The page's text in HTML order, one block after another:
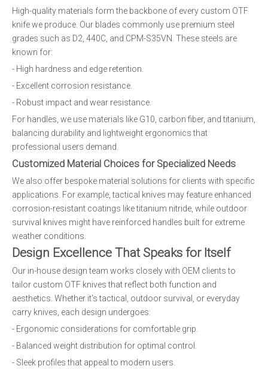
High-quality materials form the backbone of every custom OTF
knife we produce. Our blades commonly use premium steel
grades such as D2, 440C, and CPM-S35VN. These steels are
known for:
- High hardness and edge retention.
- Excellent corrosion resistance.
- Robust impact and wear resistance.
For handles, we use materials like G10, carbon fiber, and titanium,
balancing durability and lightweight ergonomics that
professional users demand.
Customized Material Choices for Specialized Needs
We also offer bespoke material solutions for clients with specific
applications. For example, tactical knives may feature enhanced
corrosion-resistant coatings like titanium nitride, while outdoor
survival knives might have reinforced handles built for extreme
weather conditions.
Design Excellence That Speaks for Itself
Our in-house design team works closely with OEM clients to
tailor custom OTF knives that reflect both function and
aesthetics. Whether it's tactical, outdoor survival, or everyday
carry knives, each design undergoes:
- Ergonomic considerations for comfortable grip.
- Balanced weight distribution for optimal control.
- Sleek profiles that appeal to modern users.